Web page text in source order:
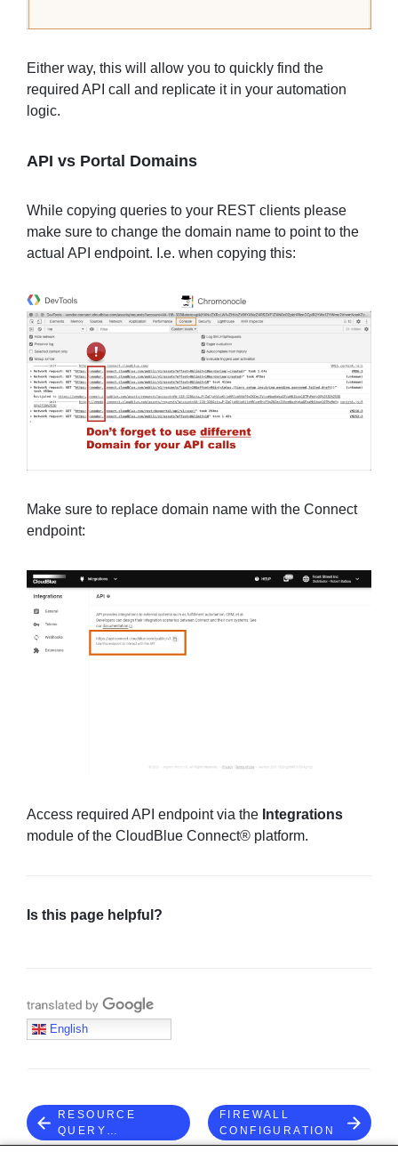
Either way, this will allow you to quickly find the
required API call and replicate it in your automation
logic.
API vs Portal Domains
While copying queries to your REST clients please
make sure to change the domain name to point to the
actual API endpoint. I.e. when copying this:
Make sure to replace domain name with the Connect
endpoint:
Access required API endpoint via the Integrations
module of the CloudBlue Connect® platform.
Is this page helpful?
Translate with Google
English
RESOURCE
QUERY
LANGUAGE
FIREWALL
CONFIGURATION